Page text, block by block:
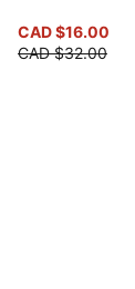
CAD $16.00
CAD $32.00